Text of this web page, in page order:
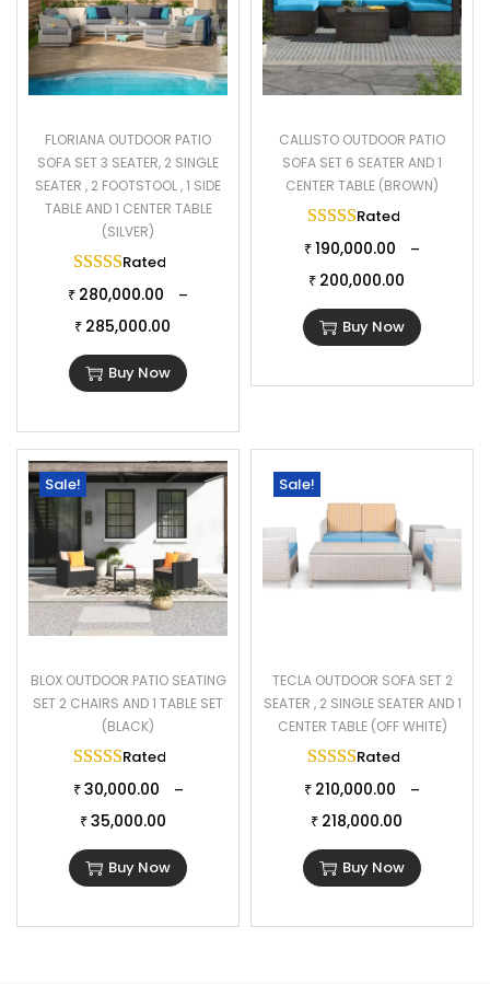
FLORIANA OUTDOOR PATIO
SOFA SET 3 SEATER, 2 SINGLE
SEATER , 2 FOOTSTOOL , 1 SIDE
TABLE AND 1 CENTER TABLE
(SILVER)
Rated
₹ 280,000.00 –
₹ 285,000.00
Buy Now
CALLISTO OUTDOOR PATIO
SOFA SET 6 SEATER AND 1
CENTER TABLE (BROWN)
Rated
₹ 190,000.00 –
₹ 200,000.00
Buy Now
Sale!
BLOX OUTDOOR PATIO SEATING
SET 2 CHAIRS AND 1 TABLE SET
(BLACK)
Rated
₹ 30,000.00 –
₹ 35,000.00
Buy Now
Sale!
TECLA OUTDOOR SOFA SET 2
SEATER , 2 SINGLE SEATER AND 1
CENTER TABLE (OFF WHITE)
Rated
₹ 210,000.00 –
₹ 218,000.00
Buy Now